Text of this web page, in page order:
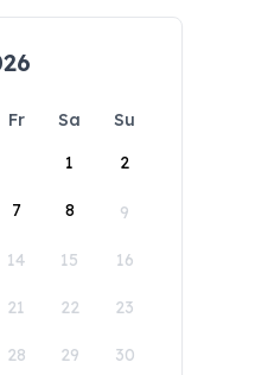
Fr Sa
Su
1
2
7 8 9
14 15 16
21 22 23
28 29 30